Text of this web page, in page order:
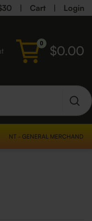
Cart Login
0 $0.00
NT - GENERAL MERCHANDISE